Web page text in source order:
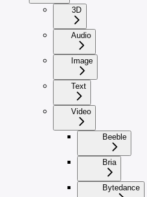
3D
Audio
Image
Text
Video
Beeble
Bria
Bytedance